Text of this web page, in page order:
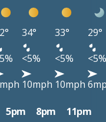
34° 33°
29°
<5% <5%
<5%
10mph 10mph
5pm 8pm 11pm